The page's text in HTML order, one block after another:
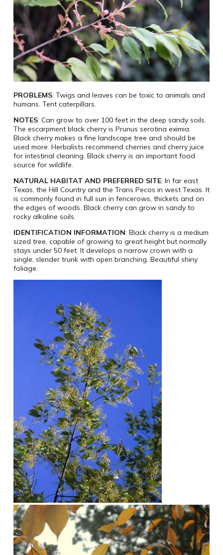
PROBLEMS: Twigs and leaves can be toxic to animals and
humans. Tent caterpillars.
NOTES: Can grow to over 100 feet in the deep sandy soils.
The escarpment black cherry is Prunus serotina eximia.
Black cherry makes a fine landscape tree and should be
used more. Herbalists recommend cherries and cherry juice
for intestinal cleaning. Black cherry is an important food
source for wildlife.
NATURAL HABITAT AND PREFERRED SITE: In far east
Texas, the Hill Country and the Trans Pecos in west Texas. It
is commonly found in full sun in fencerows, thickets and on
the edges of woods. Black cherry can grow in sandy to
rocky alkaline soils.
IDENTIFICATION INFORMATION: Black cherry is a medium
sized tree, capable of growing to great height but normally
stays under 50 feet. It develops a narrow crown with a
single, slender trunk with open branching. Beautiful shiny
foliage.